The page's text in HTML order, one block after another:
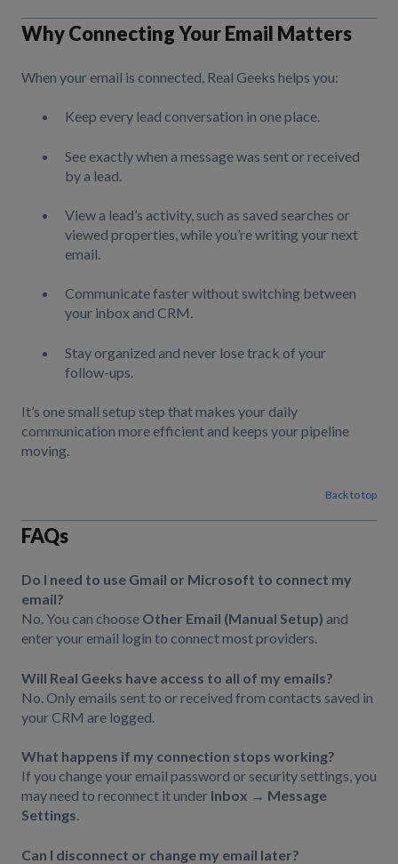
Why Connecting Your Email Matters
When your email is connected, Real Geeks helps you:
Keep every lead conversation in one place.
See exactly when a message was sent or received
by a lead.
View a lead’s activity, such as saved searches or
viewed properties, while you’re writing your next
email.
Communicate faster without switching between
your inbox and CRM.
Stay organized and never lose track of your
follow-ups.
It’s one small setup step that makes your daily
communication more efficient and keeps your pipeline
moving.
Back to top
FAQs
Do I need to use Gmail or Microsoft to connect my
email?
No. You can choose Other Email (Manual Setup) and
enter your email login to connect most providers.
Will Real Geeks have access to all of my emails?
No. Only emails sent to or received from contacts saved in
your CRM are logged.
What happens if my connection stops working?
If you change your email password or security settings, you
may need to reconnect it under Inbox → Message
Settings.
Can I disconnect or change my email later?